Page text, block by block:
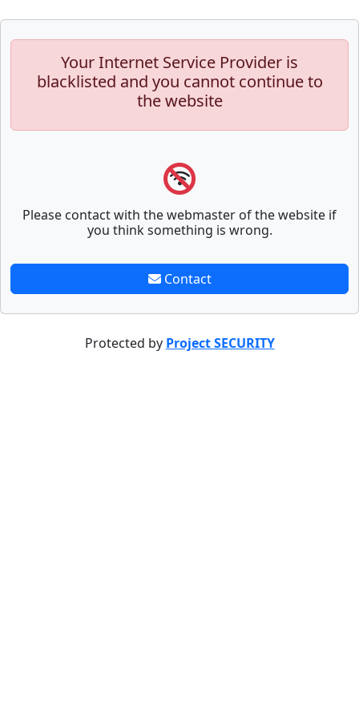
Your Internet Service Provider is
blacklisted and you cannot continue to
the website
Please contact with the webmaster of the website if
you think something is wrong.
Contact
Protected by Project SECURITY